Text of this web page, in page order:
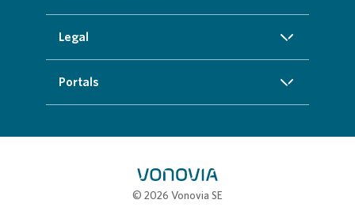
Sustainability
Homepage
Customer service
Additional offers
Legal
Imprint
Portals
© 2026 Vonovia SE